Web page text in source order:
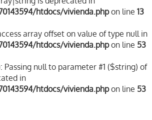
htdocs/vivienda.phpon line 13
array offset on value of type null in
htdocs/vivienda.phpon line 53
Passing null to parameter #1 ($string) of
in
htdocs/vivienda.phpon line 53